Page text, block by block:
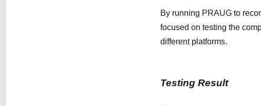
By running PRAUG to
focused on testing the
different platforms.
Testing Result